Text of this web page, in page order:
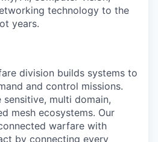
technology to the
years.
division builds systems to
and control missions.
multi domain,
mesh ecosystems. Our
warfare with
by connecting every